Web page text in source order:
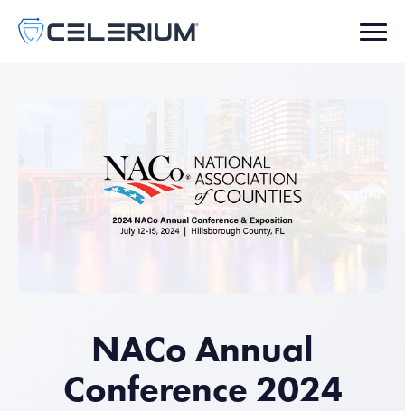
NACo Annual
Conference 2024